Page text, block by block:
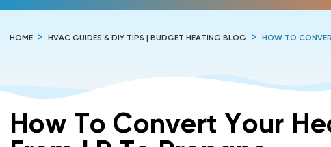
HOME HVAC GUIDES & DIY TIPS | BUDGET HEATING BLOG HOW TO
How To Convert Your